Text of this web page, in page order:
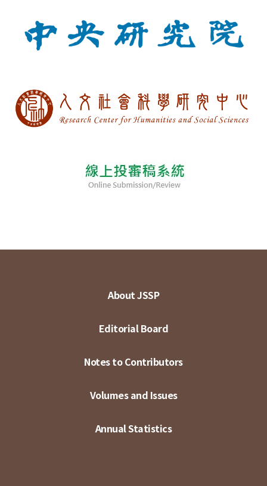
About JSSP
Editorial Board
Notes to Contributors
Volumes and Issues
Annual Statistics